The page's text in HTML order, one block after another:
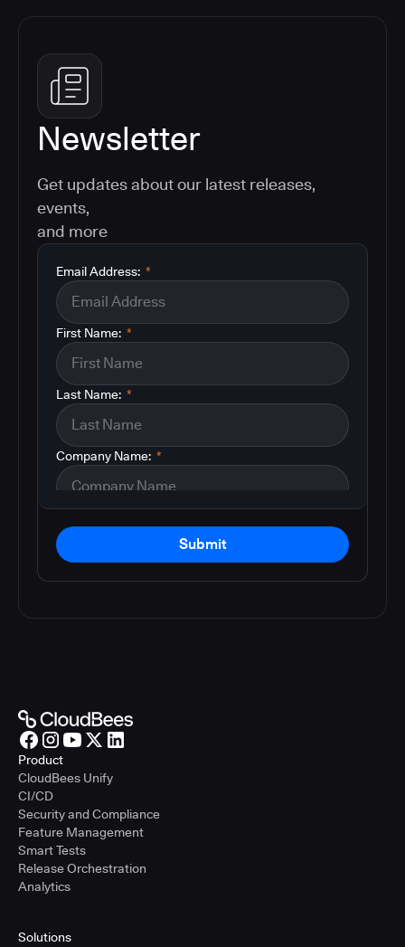
Newsletter
Get updates about our latest releases,
events,
and more
*
Email Address:
*
First Name:
*
Last Name:
*
Company Name:
Submit
Product
CloudBees Unify
CI/CD
Security and Compliance
Feature Management
Smart Tests
Release Orchestration
Analytics
Solutions